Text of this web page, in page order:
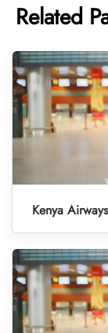
Related
Kenya